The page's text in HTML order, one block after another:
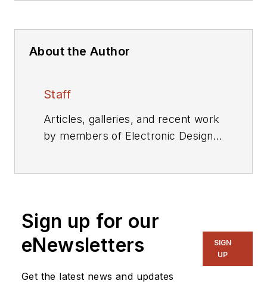
About the Author
Staff
Articles, galleries, and recent work
by members of Electronic Design's
Sign up for our
eNewsletters
Get the latest news and updates
SIGN
UP